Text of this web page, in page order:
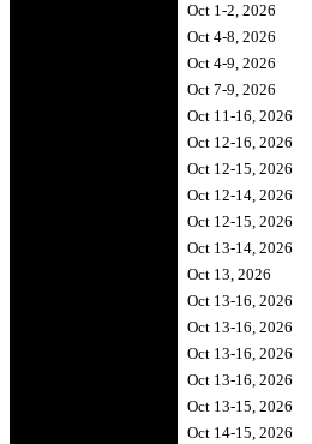
Oct 1-2, 2026
Oct 4-8, 2026
Oct 4-9, 2026
Oct 7-9, 2026
Oct 11-16, 2026
Oct 12-16, 2026
Oct 12-15, 2026
Oct 12-14, 2026
Oct 12-15, 2026
Oct 13-14, 2026
Oct 13, 2026
Oct 13-16, 2026
Oct 13-16, 2026
Oct 13-16, 2026
Oct 13-16, 2026
Oct 13-15, 2026
Oct 14-15, 2026